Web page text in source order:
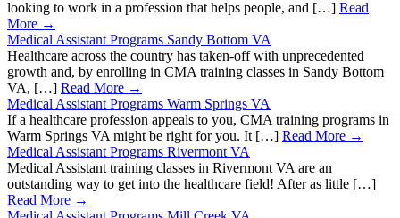
looking to work in a profession that helps people, and […] Read
More →
Medical Assistant Programs Sandy Bottom VA
Healthcare across the country has taken-off with unprecedented
growth and, by enrolling in CMA training classes in Sandy Bottom
VA, […] Read More →
Medical Assistant Programs Warm Springs VA
If a healthcare profession appeals to you, CMA training programs in
Warm Springs VA might be right for you. It […] Read More →
Medical Assistant Programs Rivermont VA
Medical Assistant training classes in Rivermont VA are an
outstanding way to get into the healthcare field! After as little […]
Read More →